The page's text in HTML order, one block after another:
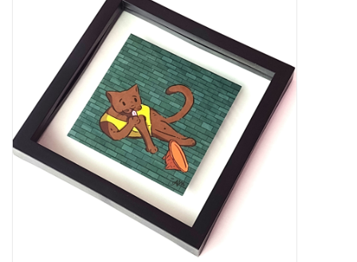
Sell Your Work
Brands